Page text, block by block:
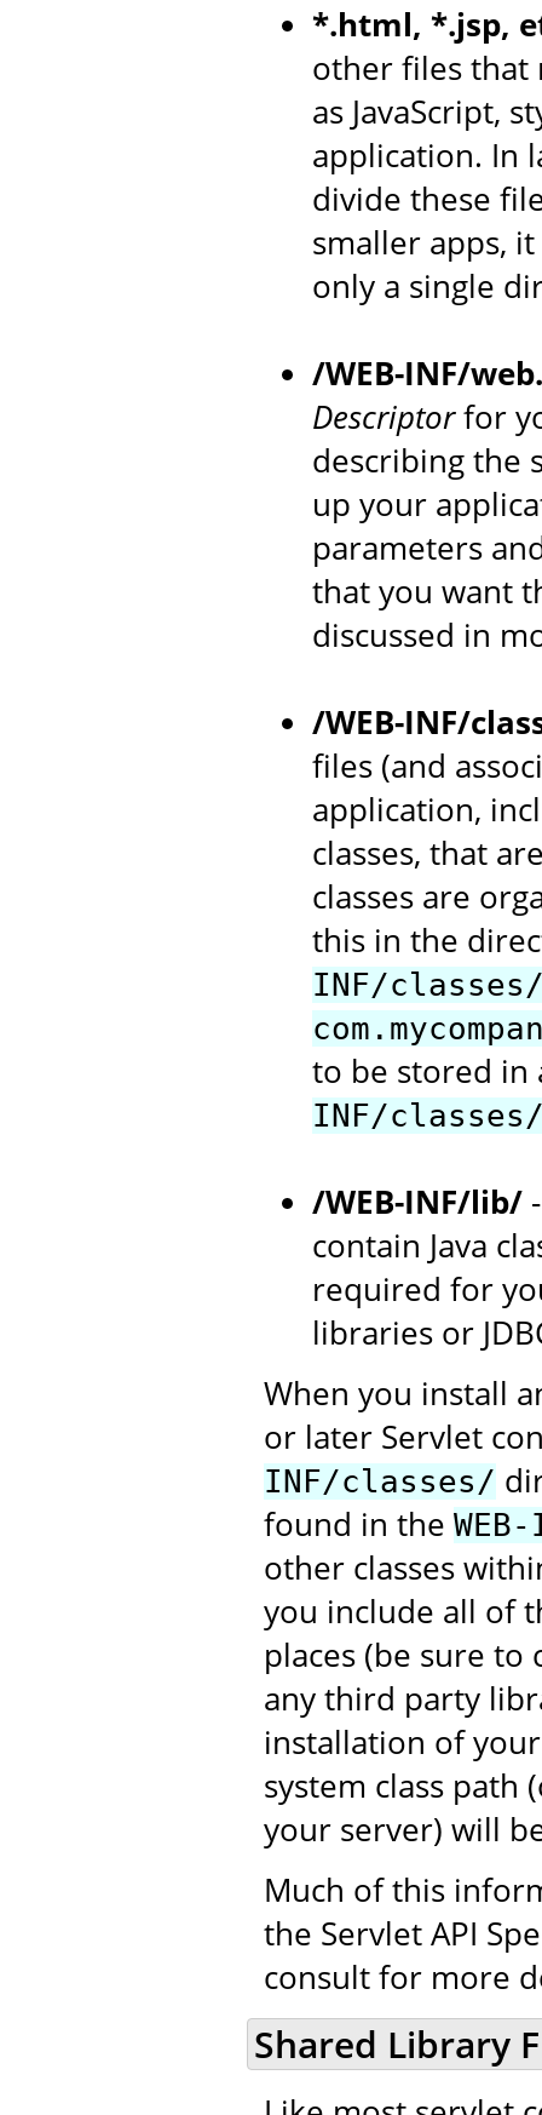
*.html, *.jsp,
other files that
as JavaScript,
application. In
divide these
smaller apps,
only a single
/WEB-INF/
Descriptorfor
describing the
up your
parameters
that you want
discussed in
/WEB-INF/
files (and
application,
classes, that
classes are
this in the
INF/
to be stored
INF/classes/
/WEB-INF/lib/
contain Java
required for
libraries or
When you install
or later Servlet
INF/classes/
found in the
other classes
you include all of
places (be sure
any third party
installation of
system class
your server) will
Much of this
the Servlet API
consult for more
Shared Library